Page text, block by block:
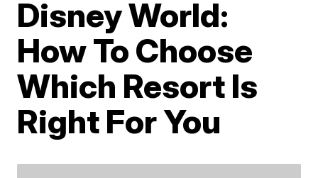
Disney World:
How To Choose
Which Resort Is
Right For You